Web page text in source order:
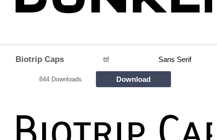
Biotrip Caps ttf Sans Serif
844 Downloads Download